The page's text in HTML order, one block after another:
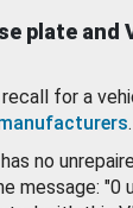
plate and
recall for a
.
no
message: "0